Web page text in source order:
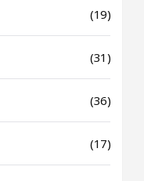
(19)
(31)
(36)
(17)